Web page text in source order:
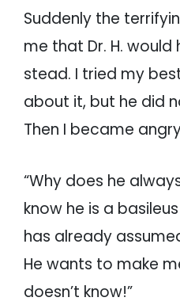
Suddenly the
me that Dr. H.
stead. I tried my
about it, but he did
Then I became
“Why does he
know he is a
has already
He wants to make
doesn’t know!”